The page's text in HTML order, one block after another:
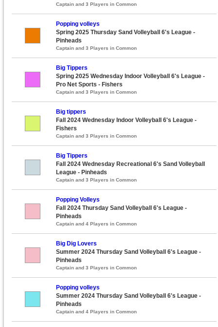
Captain and 3 Players in Common
Popping volleys
Spring 2025 Thursday Sand Volleyball 6's League -
Pinheads
Captain and 3 Players in Common
Big Tippers
Spring 2025 Wednesday Indoor Volleyball 6's League -
Pro Net Sports - Fishers
Captain and 3 Players in Common
Big tippers
Fall 2024 Wednesday Indoor Volleyball 6's League -
Fishers
Captain and 3 Players in Common
Big Tippers
Fall 2024 Wednesday Recreational 6's Sand Volleyball
League - Pinheads
Captain and 3 Players in Common
Popping Volleys
Fall 2024 Thursday Sand Volleyball 6's League -
Pinheads
Captain and 4 Players in Common
Big Dig Lovers
Summer 2024 Thursday Sand Volleyball 6's League -
Pinheads
Captain and 3 Players in Common
Popping volleys
Summer 2024 Thursday Sand Volleyball 6's League -
Pinheads
Captain and 4 Players in Common